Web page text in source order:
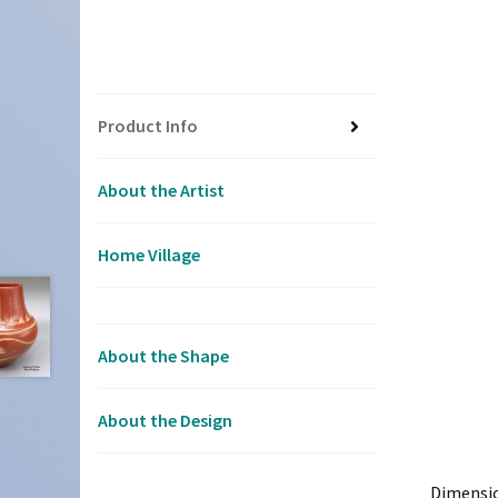
Product Info
About the Artist
Home Village
About the Shape
About the Design